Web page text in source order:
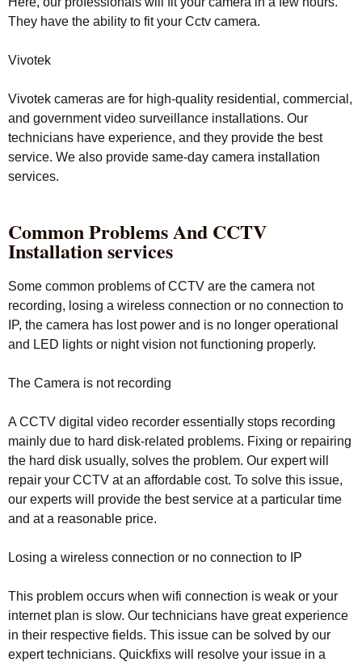
They have the ability to fit your Cctv camera.
Vivotek
Vivotek cameras are for high-quality residential, commercial,
and government video surveillance installations. Our
technicians have experience, and they provide the best
service. We also provide same-day camera installation
services.
Common Problems And CCTV
Installation services
Some common problems of CCTV are the camera not
recording, losing a wireless connection or no connection to
IP, the camera has lost power and is no longer operational
and LED lights or night vision not functioning properly.
The Camera is not recording
A CCTV digital video recorder essentially stops recording
mainly due to hard disk-related problems. Fixing or repairing
the hard disk usually, solves the problem. Our expert will
repair your CCTV at an affordable cost. To solve this issue,
our experts will provide the best service at a particular time
and at a reasonable price.
Losing a wireless connection or no connection to IP
This problem occurs when wifi connection is weak or your
internet plan is slow. Our technicians have great experience
in their respective fields. This issue can be solved by our
expert technicians. Quickfixs will resolve your issue in a